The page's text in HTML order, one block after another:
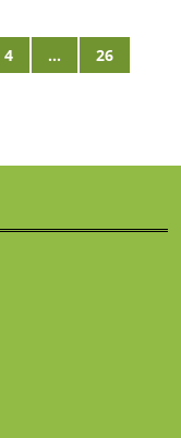
Page
4 …
Page
26